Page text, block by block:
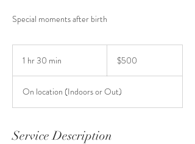
Special moments after birth
1 hr 30 min
0
m
dollars$500
On location (Indoors or Out)
Service Description